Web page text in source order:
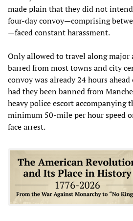
made plain that they did not
four-day convoy—comprising
—faced constant harassment.
Only allowed to travel along major
barred from most towns and city
convoy was already 24 hours
had they been banned from
heavy police escort accompanying
minimum 50-mile per hour speed
face arrest.